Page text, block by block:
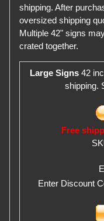
shipping. After
oversized shipping
Multiple 42" signs
crated together.
Large Signs 42
shipping.
Free
Enter Discount